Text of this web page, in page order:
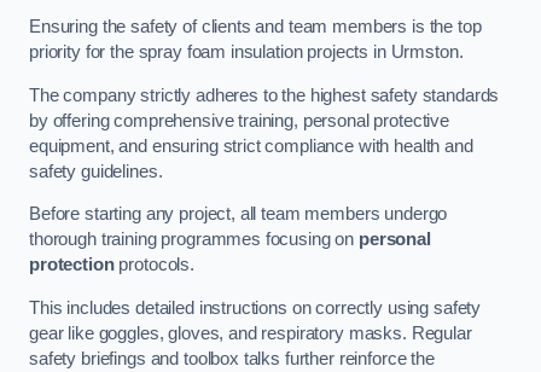
Ensuring the safety of clients and team members is the top
priority for the spray foam insulation projects in Urmston.
The company strictly adheres to the highest safety standards
by offering comprehensive training, personal protective
equipment, and ensuring strict compliance with health and
safety guidelines.
Before starting any project, all team members undergo
thorough training programmes focusing on personal
protectionprotocols.
This includes detailed instructions on correctly using safety
gear like goggles, gloves, and respiratory masks. Regular
safety briefings and toolbox talks further reinforce the